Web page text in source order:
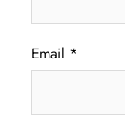
Email *